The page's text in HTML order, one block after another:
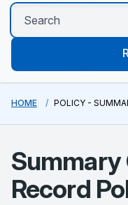
HOME POLICY -
Summary
Record